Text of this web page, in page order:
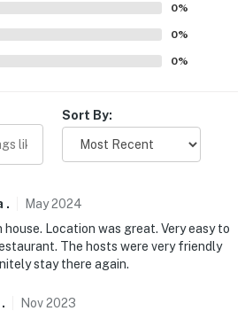
large gatherings
upon check-in
requires 3 stairs to enter
There is a camera on the
faces the parking lot and a
The camera does not look into
camera views images
or older to rent this property.
0%
0%
0%
Sort By:
. May2024
Location was great. Very easy to
The hosts were very friendly
stay there again.
. Nov2023